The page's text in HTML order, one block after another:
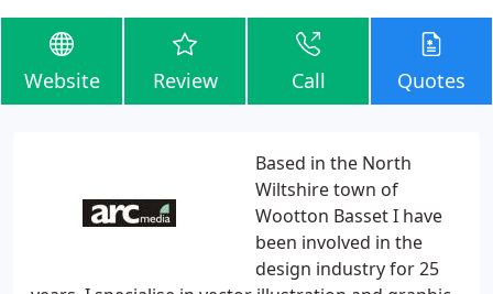
Website Review Call Quotes
Based in the North
Wiltshire town of
Wootton Basset I have
been involved in the
design industry for 25